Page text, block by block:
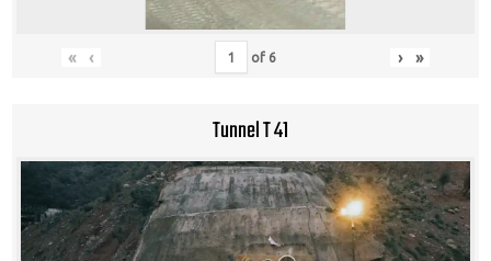
« ‹ of 6 › »
Tunnel T 41